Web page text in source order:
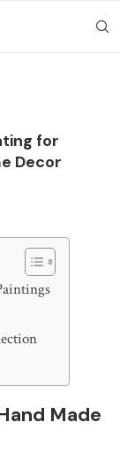
for
Decor
Made